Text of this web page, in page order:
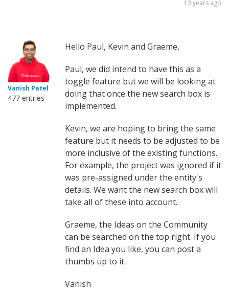
13 years ago
Vanish Patel
477 entries
Hello Paul, Kevin and Graeme,
Paul, we did intend to have this as a
toggle feature but we will be looking at
doing that once the new search box is
implemented.
Kevin, we are hoping to bring the same
feature but it needs to be adjusted to be
more inclusive of the existing functions.
For example, the project was ignored if it
was pre-assigned under the entity's
details. We want the new search box will
take all of these into account.
Graeme, the Ideas on the Community
can be searched on the top right. If you
find an Idea you like, you can post a
thumbs up to it.
Vanish